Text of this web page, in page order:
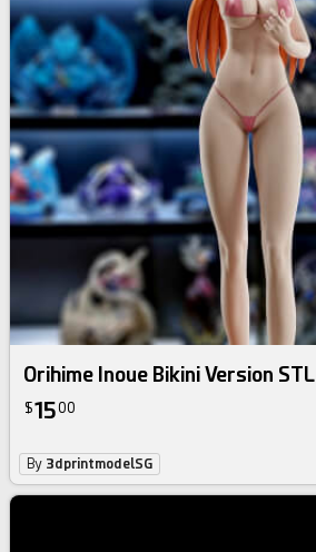
Orihime Inoue Bikini Version STL
$1500
By 3dprintmodelSG